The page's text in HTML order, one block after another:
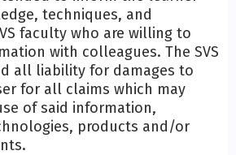
techniques, and
faculty who are willing to
with colleagues. The SVS
all liability for damages to
for all claims which may
of said information,
products and/or